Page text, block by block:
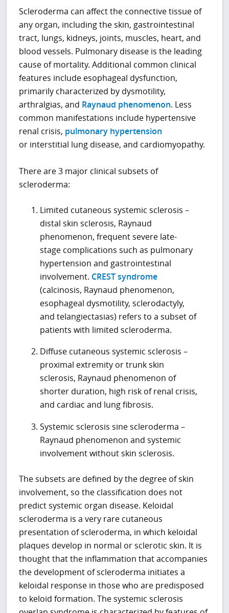
Scleroderma can affect the connective tissue of
any organ, including the skin, gastrointestinal
tract, lungs, kidneys, joints, muscles, heart, and
blood vessels. Pulmonary disease is the leading
cause of mortality. Additional common clinical
features include esophageal dysfunction,
primarily characterized by dysmotility,
arthralgias, and Raynaud phenomenon. Less
common manifestations include hypertensive
renal crisis, pulmonary hypertension
or interstitial lung disease, and cardiomyopathy.
There are 3 major clinical subsets of
scleroderma:
Limited cutaneous systemic sclerosis –
distal skin sclerosis, Raynaud
phenomenon, frequent severe late-
stage complications such as pulmonary
hypertension and gastrointestinal
involvement. CREST syndrome
(calcinosis, Raynaud phenomenon,
esophageal dysmotility, sclerodactyly,
and telangiectasias) refers to a subset of
patients with limited scleroderma.
Diffuse cutaneous systemic sclerosis –
proximal extremity or trunk skin
sclerosis, Raynaud phenomenon of
shorter duration, high risk of renal crisis,
and cardiac and lung fibrosis.
Systemic sclerosis sine scleroderma –
Raynaud phenomenon and systemic
involvement without skin sclerosis.
The subsets are defined by the degree of skin
involvement, so the classification does not
predict systemic organ disease. Keloidal
scleroderma is a very rare cutaneous
presentation of scleroderma, in which keloidal
plaques develop in normal or sclerotic skin. It is
thought that the inflammation that accompanies
the development of scleroderma initiates a
keloidal response in those who are predisposed
to keloid formation. The systemic sclerosis